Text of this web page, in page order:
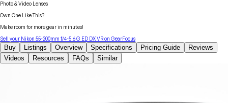
Photo & Video Lenses
Own One Like This?
Make room for more gear in minutes!
Sell your Nikon 55-200mm f/4-5.6 G ED DX VRon GearFocus
Buy Listings Overview Specifications Pricing Guide
Reviews
Videos
Resources FAQs Similar